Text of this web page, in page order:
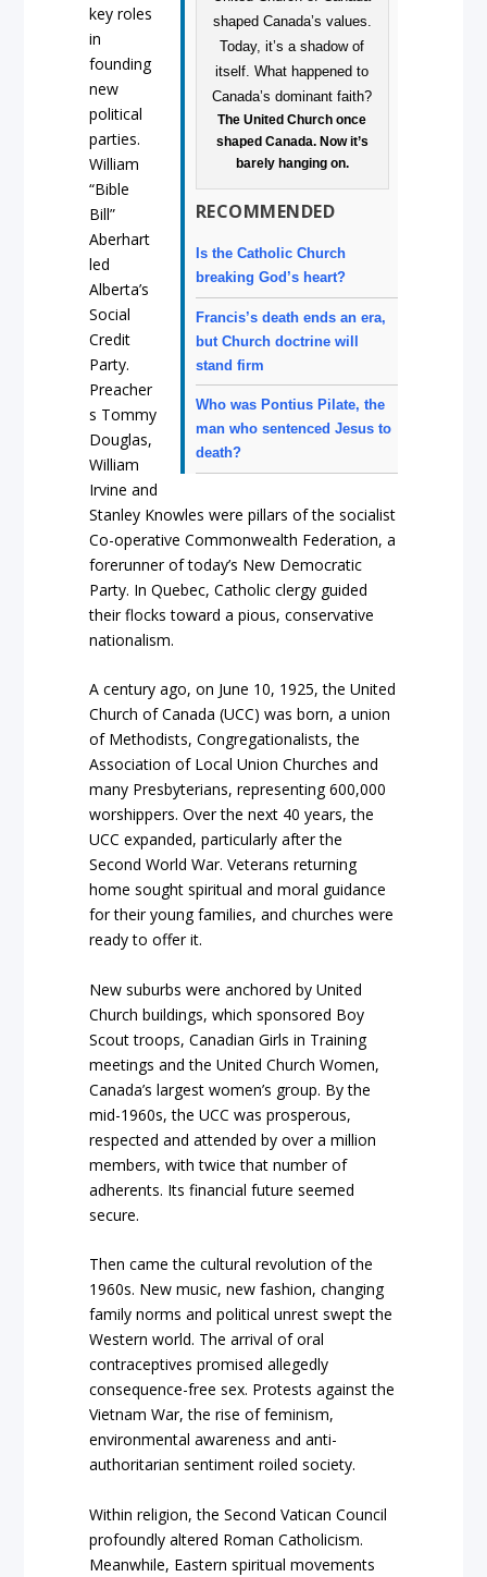
The United Church once
shaped Canada. Now it’s
barely hanging on.
RECOMMENDED
Is the Catholic Church
breaking God’s heart?
Francis’s death ends an era,
but Church doctrine will
stand firm
Who was Pontius Pilate, the
man who sentenced Jesus to
death?
key roles
in
founding
new
political
parties.
William
“Bible
Bill”
Aberhart
led
Alberta’s
Social
Credit
Party.
Preacher
s Tommy
Douglas,
William
Irvine and
Stanley Knowles were pillars of the socialist
Co-operative Commonwealth Federation, a
forerunner of today’s New Democratic
Party. In Quebec, Catholic clergy guided
their flocks toward a pious, conservative
nationalism.
A century ago, on June 10, 1925, the United
Church of Canada (UCC) was born, a union
of Methodists, Congregationalists, the
Association of Local Union Churches and
many Presbyterians, representing 600,000
worshippers. Over the next 40 years, the
UCC expanded, particularly after the
Second World War. Veterans returning
home sought spiritual and moral guidance
for their young families, and churches were
ready to offer it.
New suburbs were anchored by United
Church buildings, which sponsored Boy
Scout troops, Canadian Girls in Training
meetings and the United Church Women,
Canada’s largest women’s group. By the
mid-1960s, the UCC was prosperous,
respected and attended by over a million
members, with twice that number of
adherents. Its financial future seemed
secure.
Then came the cultural revolution of the
1960s. New music, new fashion, changing
family norms and political unrest swept the
Western world. The arrival of oral
contraceptives promised allegedly
consequence-free sex. Protests against the
Vietnam War, the rise of feminism,
environmental awareness and anti-
authoritarian sentiment roiled society.
Within religion, the Second Vatican Council
profoundly altered Roman Catholicism.
Meanwhile, Eastern spiritual movements